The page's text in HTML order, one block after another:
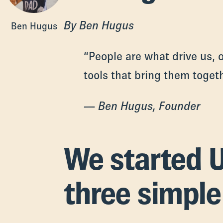
Ben Hugus By Ben Hugus
“People are what drive
tools that bring them
— Ben Hugus, Founder
We started
three